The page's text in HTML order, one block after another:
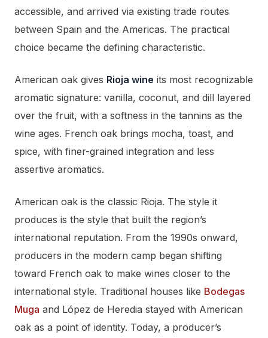
accessible, and arrived via existing trade routes
between Spain and the Americas. The practical
choice became the defining characteristic.
American oak gives Rioja wine its most recognizable
aromatic signature: vanilla, coconut, and dill layered
over the fruit, with a softness in the tannins as the
wine ages. French oak brings mocha, toast, and
spice, with finer-grained integration and less
assertive aromatics.
American oak is the classic Rioja. The style it
produces is the style that built the region’s
international reputation. From the 1990s onward,
producers in the modern camp began shifting
toward French oak to make wines closer to the
international style. Traditional houses like Bodegas
Muga and López de Heredia stayed with American
oak as a point of identity. Today, a producer’s